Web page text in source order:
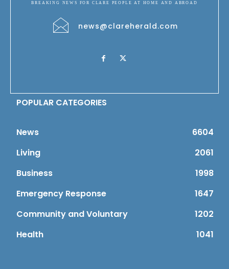
BREAKING NEWS FOR CLARE PEOPLE AT HOME AND ABROAD
news@clareherald.com
POPULAR CATEGORIES
News
6604
Living
2061
Business
1998
Emergency Response
1647
Community and Voluntary
1202
Health
1041